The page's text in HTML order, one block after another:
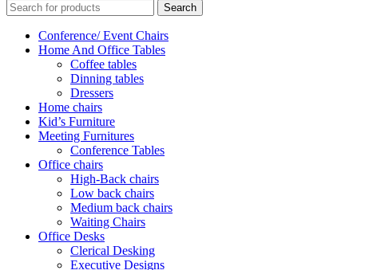
Search
Conference/ Event Chairs
Home And Office Tables
Coffee tables
Dinning tables
Dressers
Home chairs
Kid’s Furniture
Meeting Furnitures
Conference Tables
Office chairs
High-Back chairs
Low back chairs
Medium back chairs
Waiting Chairs
Office Desks
Clerical Desking
Executive Designs